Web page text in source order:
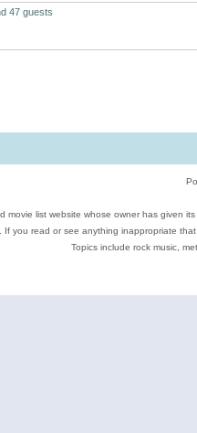
47 guests
movie list website whose owner has given
If you read or see anything inappropriate
Topics include rock music,